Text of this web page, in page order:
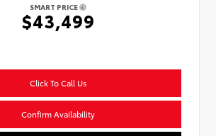
SMART PRICE
$43,499
Click To Call Us
Confirm Availability